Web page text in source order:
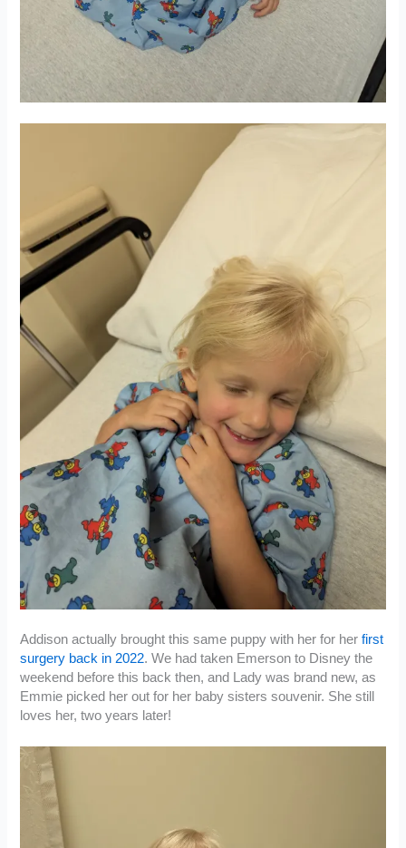
Addison actually brought this same puppy with her for herfirst
surgery back in 2022. We had taken Emerson to Disney the
weekend before this back then, and Lady was brand new, as
Emmie picked her out for her baby sisters souvenir. She still
loves her, two years later!